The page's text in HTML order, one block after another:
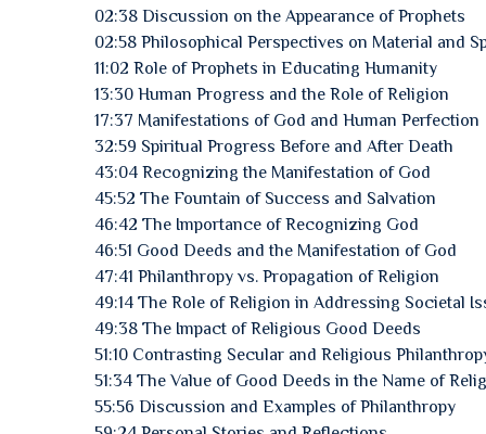
02:38 Discussion on the Appearance of Prophets
02:58 Philosophical Perspectives on Material and
11:02 Role of Prophets in Educating Humanity
13:30 Human Progress and the Role of Religion
17:37 Manifestations of God and Human Perfection
32:59 Spiritual Progress Before and After Death
43:04 Recognizing the Manifestation of God
45:52 The Fountain of Success and Salvation
46:42 The Importance of Recognizing God
46:51 Good Deeds and the Manifestation of God
47:41 Philanthropy vs. Propagation of Religion
49:14 The Role of Religion in Addressing Societal
49:38 The Impact of Religious Good Deeds
51:10 Contrasting Secular and Religious
51:34 The Value of Good Deeds in the Name of
55:56 Discussion and Examples of Philanthropy